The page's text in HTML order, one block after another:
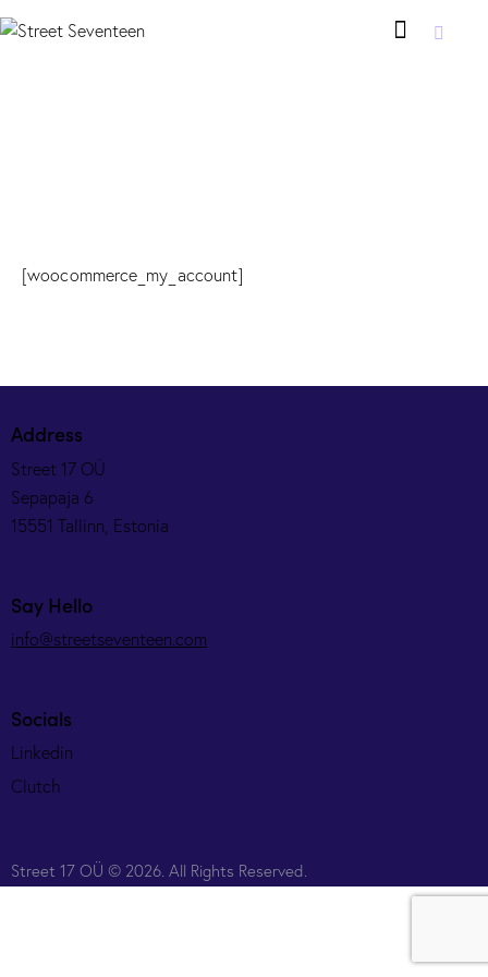
[woocommerce_my_account]
Address
Street 17 OÜ
Sepapaja 6
15551 Tallinn, Estonia
Say Hello
info@streetseventeen.com
Socials
Linkedin
Clutch
Street 17 OÜ © 2026. All Rights Reserved.